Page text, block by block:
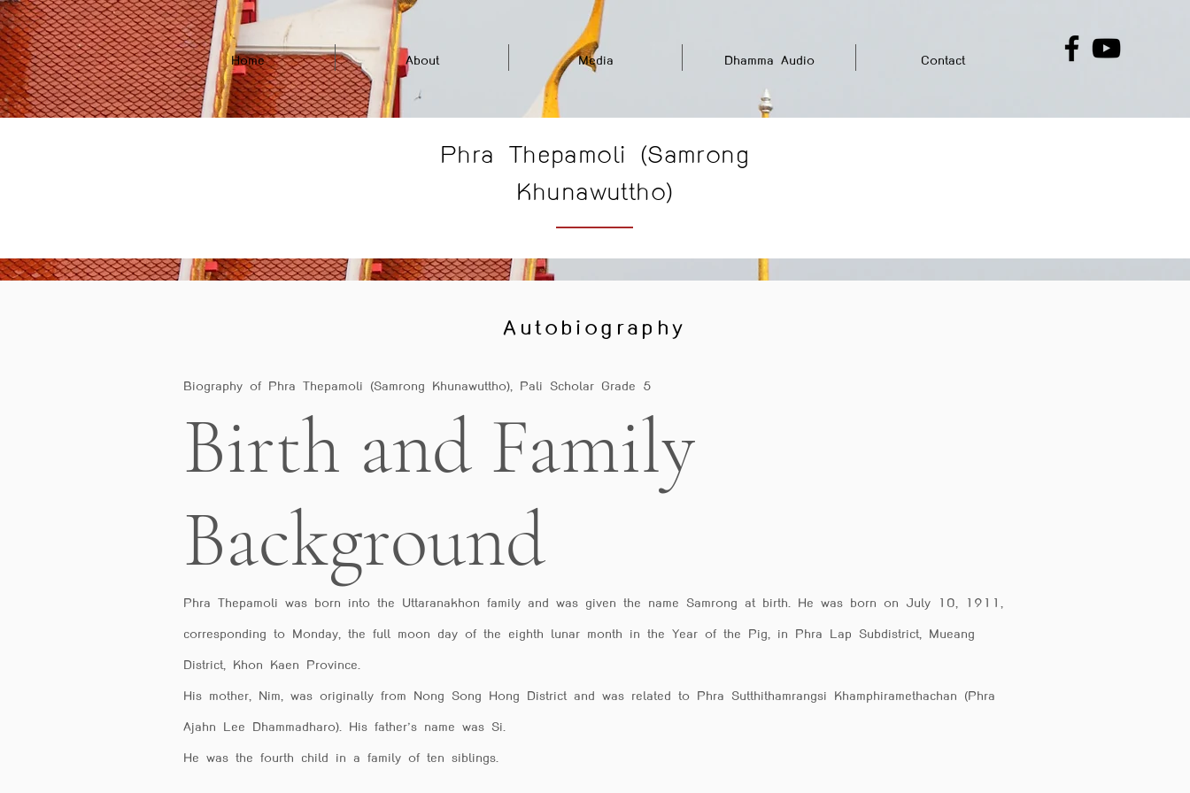
Home About Media Dhamma Audio Contact
Phra Thepamoli (Samrong
Khunawuttho)
Autobiography
Biography of Phra Thepamoli (Samrong Khunawuttho), Pali Scholar Grade 5
Birth and Family
Background
Phra Thepamoli was born into the Uttaranakhon family and was given the name Samrong at birth. He was born on July 10, 1911,
corresponding to Monday, the full moon day of the eighth lunar month in the Year of the Pig, in Phra Lap Subdistrict, Mueang
District, Khon Kaen Province.
His mother, Nim, was originally from Nong Song Hong District and was related to Phra Sutthithamrangsi Khamphiramethachan (Phra
Ajahn Lee Dhammadharo). His father’s name was Si.
He was the fourth child in a family of ten siblings.